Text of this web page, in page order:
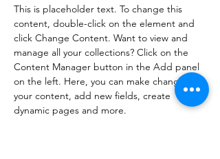
This is placeholder text. To change this
content, double-click on the element and
click Change Content. Want to view and
manage all your collections? Click on the
Content Manager button in the Add panel
on the left. Here, you can make changes to
your content, add new fields, create
dynamic pages and more.